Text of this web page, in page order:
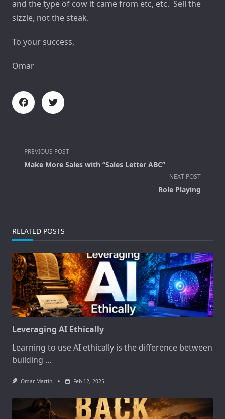
and the type of cow it came from etc, etc. Sell the
sizzle, not the steak.
To your success,
Omar
<span
class="nav-
text">Page</span>
PREVIOUS POST
Make More Sales with “Sales Letter ABC”
NEXT POST
Role Playing
RELATED POSTS
Leveraging AI Ethically
Learning to use AI ethically is the difference between
building ...
Omar Martin Feb 12, 2025